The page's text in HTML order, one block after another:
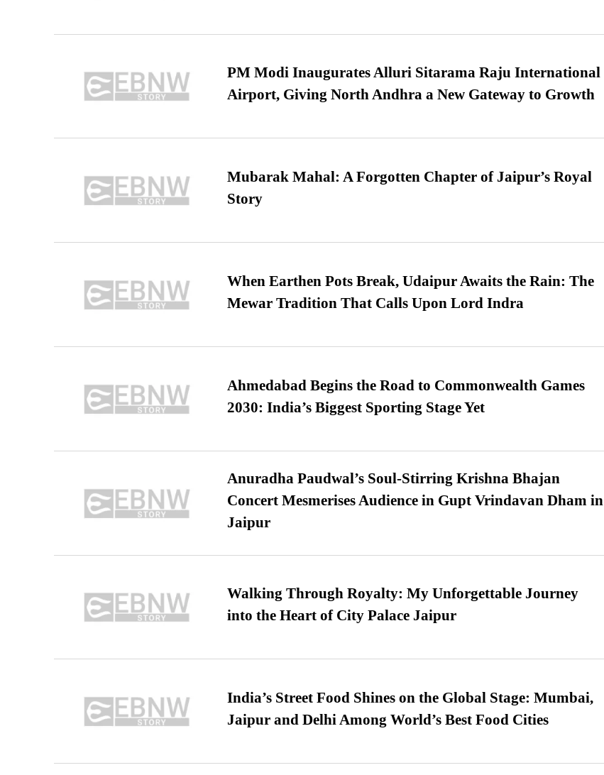
PM Modi Inaugurates Alluri Sitarama Raju International
Airport, Giving North Andhra a New Gateway to Growth
Mubarak Mahal: A Forgotten Chapter of Jaipur’s Royal
Story
When Earthen Pots Break, Udaipur Awaits the Rain: The
Mewar Tradition That Calls Upon Lord Indra
Ahmedabad Begins the Road to Commonwealth Games
2030: India’s Biggest Sporting Stage Yet
Anuradha Paudwal’s Soul-Stirring Krishna Bhajan
Concert Mesmerises Audience in Gupt Vrindavan Dham in
Jaipur
Walking Through Royalty: My Unforgettable Journey
into the Heart of City Palace Jaipur
India’s Street Food Shines on the Global Stage: Mumbai,
Jaipur and Delhi Among World’s Best Food Cities